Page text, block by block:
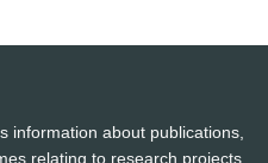
information about publications,
relating to research projects